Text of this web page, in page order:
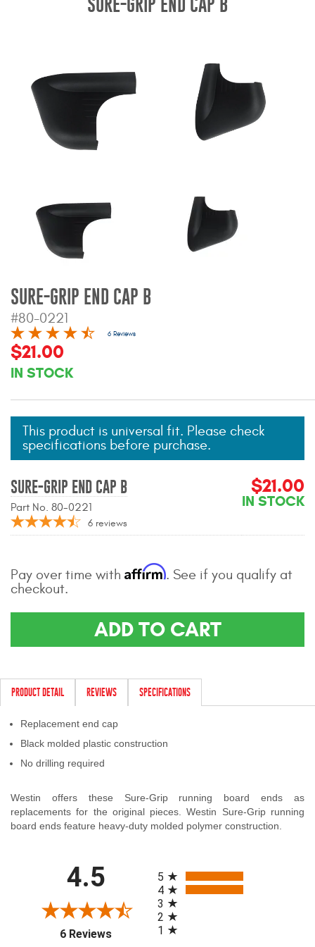
Gladiator Products
Ford Bronco Products
LED Lighting
Tool Boxes
Wind Deflectors
Superwinch Winches
and Accessories
Westin and
DEALER LOCATOR
SUPPORT
Contact Us
My Account
2025 Application Guide
Product Flyers
Warranty Policy
Privacy Policy
Shipping Policy Q&A
SURE-GRIP END CAP B
#80-0221
6 Reviews
$21.00
IN STOCK
This product is universal fit. Please check
specifications before purchase.
SURE-GRIP END CAP B
Part No. 80-0221
6 reviews
$21.00
IN STOCK
Pay over time with Affirm. See if you qualify at
checkout.
ADD TO CART
PRODUCT DETAIL REVIEWS SPECIFICATIONS
Replacement end cap
Black molded plastic construction
No drilling required
Westin offers these Sure-Grip running board ends as
replacements for the original pieces. Westin Sure-Grip running
board ends feature heavy-duty molded polymer construction.
4.5
6 Reviews(opens in a new tab)
5
4
3
2
1